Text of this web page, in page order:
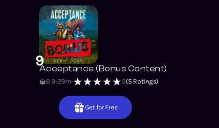
9Acceptance (Bonus Content)
B:9 29m 5(5 Ratings)
Get for Free